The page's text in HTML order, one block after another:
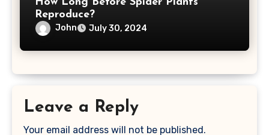
Reproduce?
John July 30, 2024
Leave a Reply
Your email address will not be published.